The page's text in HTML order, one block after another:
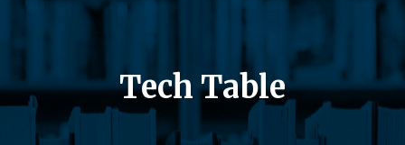
Tech Table